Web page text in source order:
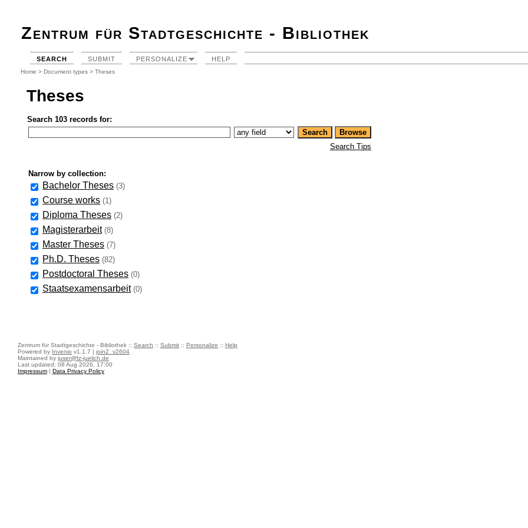
Zentrum für Stadtgeschichte - Bibliothek
SEARCH SUBMIT PERSONALIZE HELP
Home > Document types > Theses
Theses
Search 103 records for:
Search Tips
Narrow by collection:
Bachelor Theses (3)
Course works (1)
Diploma Theses (2)
Magisterarbeit (8)
Master Theses (7)
Ph.D. Theses (82)
Postdoctoral Theses (0)
Staatsexamensarbeit (0)
Zentrum für Stadtgeschichte - Bibliothek :: Search :: Submit :: Personalize :: Help
Powered by Invenio v1.1.7 | join2_v2604
Maintained by juser@fz-juelich.de
Last updated: 08 Aug 2026, 17:00
Impressum | Data Privacy Policy